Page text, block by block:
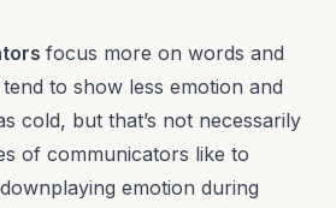
focus more on words and
to show less emotion and
cold, but that’s not necessarily
of communicators like to
emotion during